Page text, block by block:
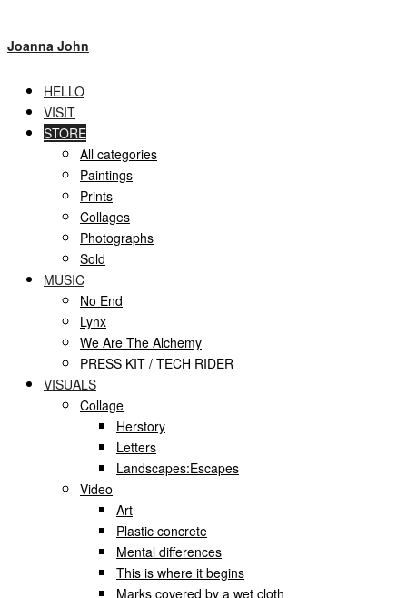
Joanna John
HELLO
VISIT
STORE
All categories
Paintings
Prints
Collages
Photographs
Sold
MUSIC
No End
Lynx
We Are The Alchemy
PRESS KIT / TECH RIDER
VISUALS
Collage
Herstory
Letters
Landscapes:Escapes
Video
Art
Plastic concrete
Mental differences
This is where it begins
Marks covered by a wet cloth